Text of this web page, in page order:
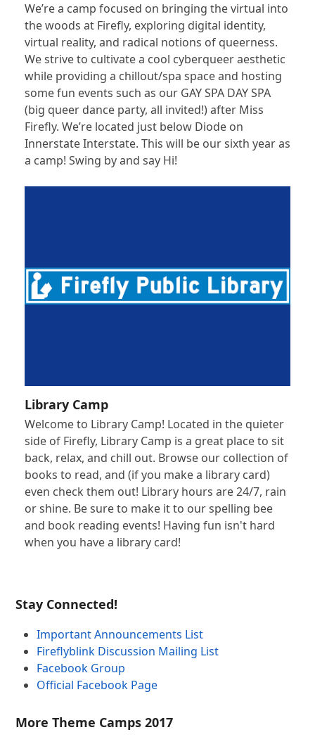
We’re a camp focused on bringing the virtual into
the woods at Firefly, exploring digital identity,
virtual reality, and radical notions of queerness.
We strive to cultivate a cool cyberqueer aesthetic
while providing a chillout/spa space and hosting
some fun events such as our GAY SPA DAY SPA
(big queer dance party, all invited!) after Miss
Firefly. We’re located just below Diode on
Innerstate Interstate. This will be our sixth year as
a camp! Swing by and say Hi!
Library Camp
Welcome to Library Camp! Located in the quieter
side of Firefly, Library Camp is a great place to sit
back, relax, and chill out. Browse our collection of
books to read, and (if you make a library card)
even check them out! Library hours are 24/7, rain
or shine. Be sure to make it to our spelling bee
and book reading events! Having fun isn't hard
when you have a library card!
Stay Connected!
Important Announcements List
Fireflyblink Discussion Mailing List
Facebook Group
Official Facebook Page
More Theme Camps 2017